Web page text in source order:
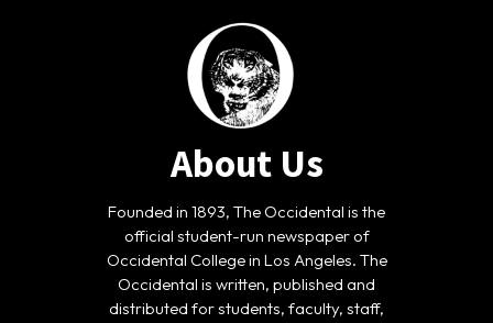
About Us
Founded in 1893, The Occidental is the
official student-run newspaper of
Occidental College in Los Angeles. The
Occidental is written, published and
distributed for students, faculty, staff,